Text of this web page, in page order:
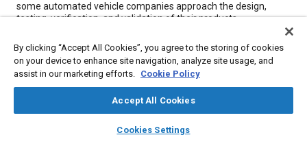
library_books auto_awesome
SAE AI Chat
some automated vehicle companies approach the design,
testing, verification, and validation of their products.
concepts as detailed in the standard ISO 26262. However,
automated driving safety goes beyond this standard and
includes other safety concepts such as safety of the intended
functionality (SOTIF) and multi-agent safety. Safety of the
for self-driving vehicles through the inclusion of 10 recent and
highly relevent SAE technical papers. Topics that these papers
feature include the system engineering management
By clicking “Accept All Cookies”, you agree to the storing of cookies
on your device to enhance site navigation, analyze site usage, and
assist in our marketing efforts. Cookie Policy
Accept All Cookies
Cookies Settings